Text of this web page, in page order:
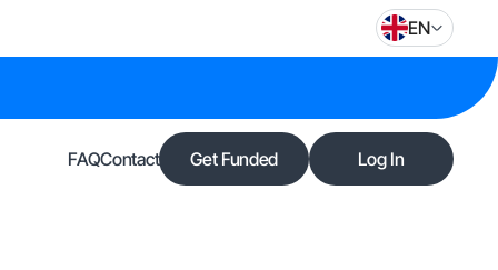
EN
FAQContact Get Funded Log In